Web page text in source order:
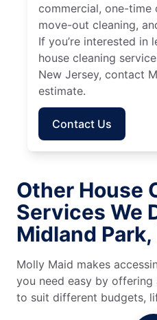
commercial, one-time
move-out cleaning,
If you’re interested in
house cleaning
New Jersey, contact
estimate.
Contact Us
Other House
Services We
Midland
Molly Maid makes
you need easy by offering
to suit different budgets,